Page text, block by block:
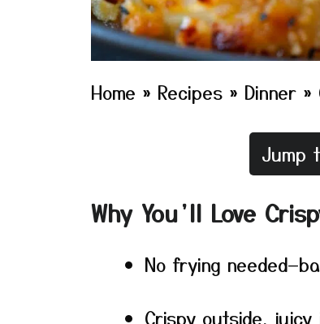
Home » Recipes » Dinner »
Jump
Why You’ll Love
No frying
Crispy outside, juicy